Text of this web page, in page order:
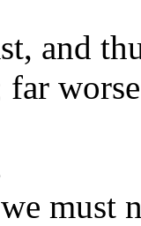
and
must